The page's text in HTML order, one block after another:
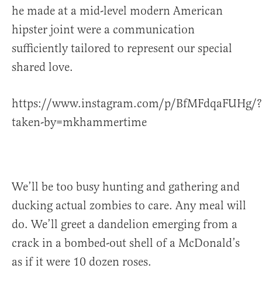
he made at a mid-level modern American
hipster joint were a communication
sufficiently tailored to represent our special
shared love.
https://www.instagram.com/p/BfMFdqaFUHg/?
taken-by=mkhammertime
We’ll be too busy hunting and gathering and
ducking actual zombies to care. Any meal will
do. We’ll greet a dandelion emerging from a
crack in a bombed-out shell of a McDonald’s
as if it were 10 dozen roses.